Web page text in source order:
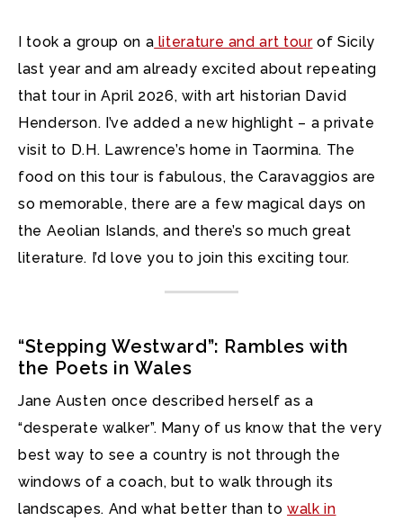
I took a group on a literature and art tourof Sicily
last year and am already excited about repeating
that tour in April 2026, with art historian David
Henderson. I’ve added a new highlight – a private
visit to D.H. Lawrence’s home in Taormina. The
food on this tour is fabulous, the Caravaggios are
so memorable, there are a few magical days on
the Aeolian Islands, and there’s so much great
literature. I’d love you to join this exciting tour.
“Stepping Westward”: Rambles with
the Poets in Wales
Jane Austen once described herself as a
“desperate walker”. Many of us know that the very
best way to see a country is not through the
windows of a coach, but to walk through its
landscapes. And what better than towalk in